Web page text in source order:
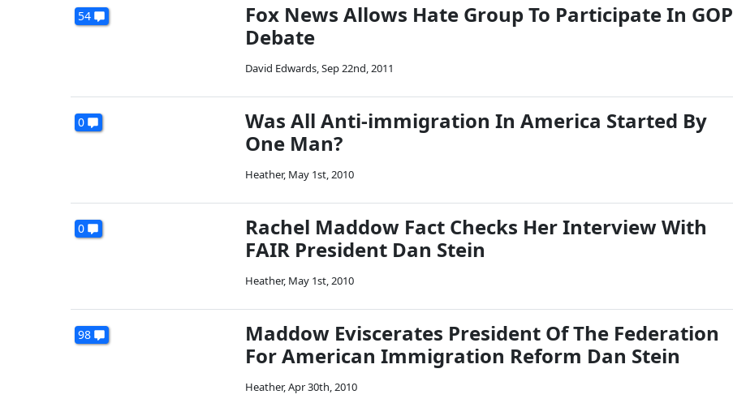
54
Fox News Allows Hate Group To Participate In GOP
Debate
David Edwards,Sep 22nd, 2011
0
Was All Anti-immigration In America Started By
One Man?
Heather, May 1st, 2010
0
Rachel Maddow Fact Checks Her Interview With
FAIR President Dan Stein
Heather, May 1st, 2010
98
Maddow Eviscerates President Of The Federation
For American Immigration Reform Dan Stein
Heather,Apr 30th, 2010